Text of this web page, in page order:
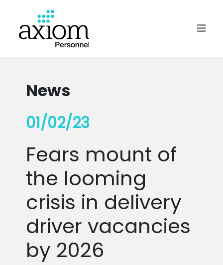
News
01/02/23
Fears mount of
the looming
crisis in delivery
driver vacancies
by 2026